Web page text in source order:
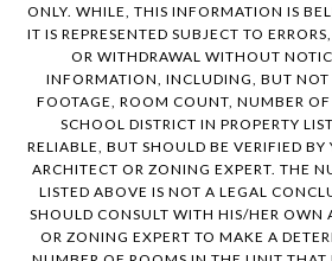
ONLY. WHILE, THIS INFORMATION IS
IT IS REPRESENTED SUBJECT TO
OR WITHDRAWAL WITHOUT
INFORMATION, INCLUDING, BUT NOT
FOOTAGE, ROOM COUNT, NUMBER
SCHOOL DISTRICT IN PROPERTY
RELIABLE, BUT SHOULD BE VERIFIED BY
ARCHITECT OR ZONING EXPERT. THE
LISTED ABOVE IS NOT A LEGAL
SHOULD CONSULT WITH HIS/HER OWN
OR ZONING EXPERT TO MAKE A